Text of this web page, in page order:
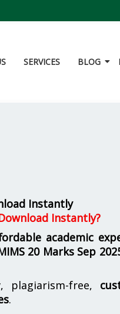
SERVICES BLOG
Instantly
Instantly?
academic
20 Marks Sep
plagiarism-free,
.